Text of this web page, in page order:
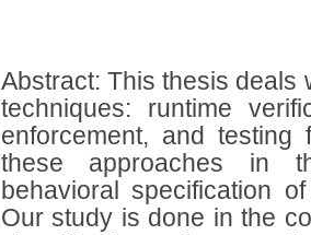
Abstract: This thesis deals
techniques: runtime
enforcement, and testing
these approaches in
behavioral specification
Our study is done in the